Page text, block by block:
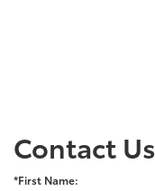
Contact Us
*First Name: